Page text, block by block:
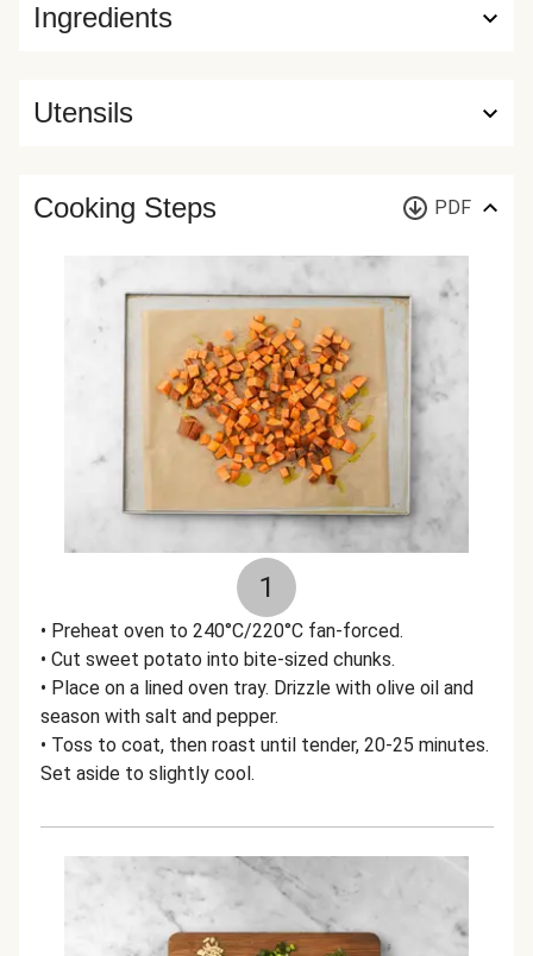
Ingredients
Utensils
Cooking Steps PDF
1
• Preheat oven to 240°C/220°C fan-forced.
• Cut sweet potato into bite-sized chunks.
• Place on a lined oven tray. Drizzle with olive oil and
season with salt and pepper.
• Toss to coat, then roast until tender, 20-25 minutes.
Set aside to slightly cool.